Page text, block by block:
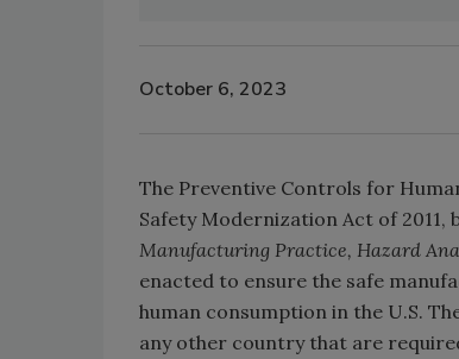
October 6, 2023
The Preventive Controls for
Safety Modernization Act of 2011,
Manufacturing Practice, Hazard
enacted to ensure the safe
human consumption in the U.S.
any other country that are